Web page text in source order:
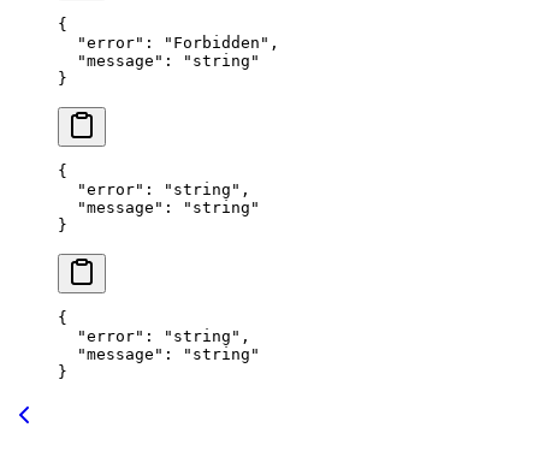
{
  "error"
: "Forbidden" ,
  "message"
:
"string"
}
{
  "error"
: "string" ,
  "message"
:
"string"
}
{
  "error"
: "string" ,
  "message"
:
"string"
}